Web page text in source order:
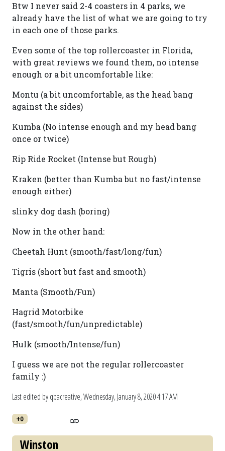
Btw I never said 2-4 coasters in 4 parks, we
already have the list of what we are going to try
in each one of those parks.
Even some of the top rollercoaster in Florida,
with great reviews we found them, no intense
enough or a bit uncomfortable like:
Montu (a bit uncomfortable, as the head bang
against the sides)
Kumba (No intense enough and my head bang
once or twice)
Rip Ride Rocket (Intense but Rough)
Kraken (better than Kumba but no fast/intense
enough either)
slinky dog dash (boring)
Now in the other hand:
Cheetah Hunt (smooth/fast/long/fun)
Tigris (short but fast and smooth)
Manta (Smooth/Fun)
Hagrid Motorbike
(fast/smooth/fun/unpredictable)
Hulk (smooth/Intense/fun)
I guess we are not the regular rollercoaster
family :)
Last edited by qbacreative,Wednesday, January 8, 2020 4:17 AM
+0
Winston